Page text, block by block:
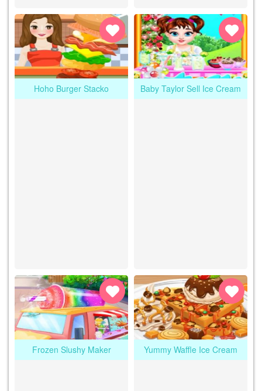
Hoho Burger Stacko Baby Taylor Sell Ice Cream
Frozen Slushy Maker Yummy Waffle Ice Cream